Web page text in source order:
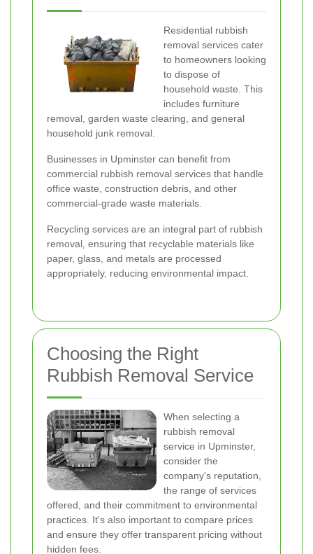
Residential rubbish
removal services cater
to homeowners looking
to dispose of
household waste. This
includes furniture
removal, garden waste clearing, and general
household junk removal.
Businesses in Upminster can benefit from
commercial rubbish removal services that handle
office waste, construction debris, and other
commercial-grade waste materials.
Recycling services are an integral part of rubbish
removal, ensuring that recyclable materials like
paper, glass, and metals are processed
appropriately, reducing environmental impact.
Choosing the Right
Rubbish Removal Service
When selecting a
rubbish removal
service in Upminster,
consider the
company's reputation,
the range of services
offered, and their commitment to environmental
practices. It's also important to compare prices
and ensure they offer transparent pricing without
hidden fees.